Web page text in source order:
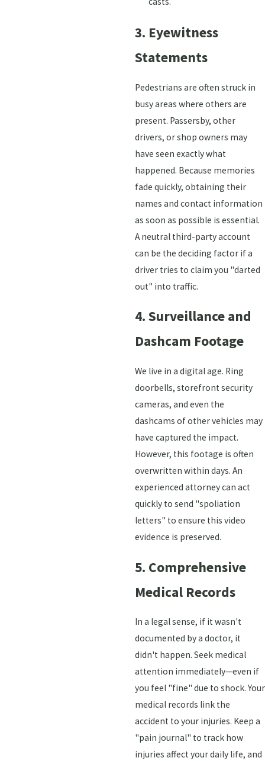
3. Eyewitness
Statements
Pedestrians are often struck in
busy areas where others are
present. Passersby, other
drivers, or shop owners may
have seen exactly what
happened. Because memories
fade quickly, obtaining their
names and contact information
as soon as possible is essential.
A neutral third-party account
can be the deciding factor if a
driver tries to claim you "darted
out" into traffic.
4. Surveillance and
Dashcam Footage
We live in a digital age. Ring
doorbells, storefront security
cameras, and even the
dashcams of other vehicles may
have captured the impact.
However, this footage is often
overwritten within days. An
experienced attorney can act
quickly to send "spoliation
letters" to ensure this video
evidence is preserved.
5. Comprehensive
Medical Records
In a legal sense, if it wasn't
documented by a doctor, it
didn't happen. Seek medical
attention immediately—even if
you feel "fine" due to shock. Your
medical records link the
accident to your injuries. Keep a
"pain journal" to track how
injuries affect your daily life, and